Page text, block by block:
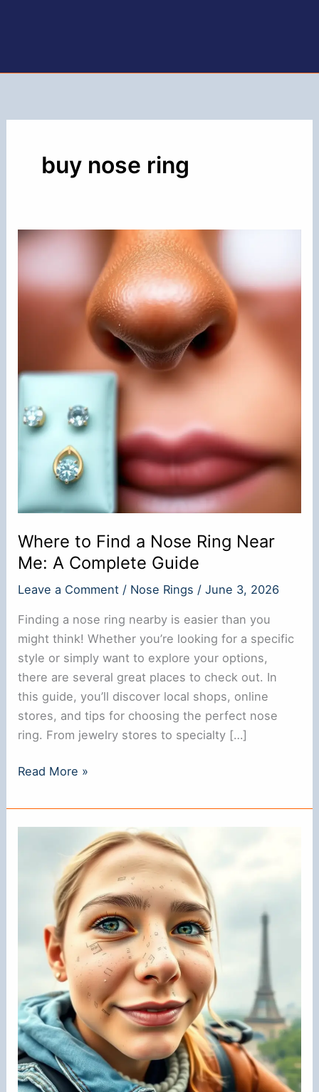
buy nose ring
Where to Find a Nose Ring Near
Me: A Complete Guide
Leave a Comment / Nose Rings /June 3, 2026
Finding a nose ring nearby is easier than you
might think! Whether you’re looking for a specific
style or simply want to explore your options,
there are several great places to check out. In
this guide, you’ll discover local shops, online
stores, and tips for choosing the perfect nose
ring. From jewelry stores to specialty […]
Where
Find
a
Complete
Guide
Read More »